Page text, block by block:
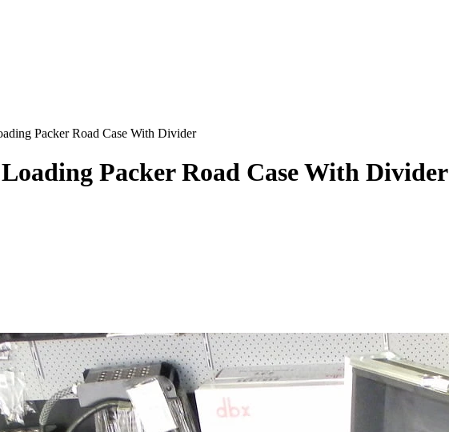
Packer Road Case With Divider
Packer Road Case With Divider